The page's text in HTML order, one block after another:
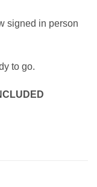
signed in person
to go.